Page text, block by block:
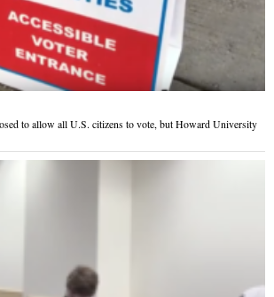
to allow all U.S. citizens to vote, but Howard University